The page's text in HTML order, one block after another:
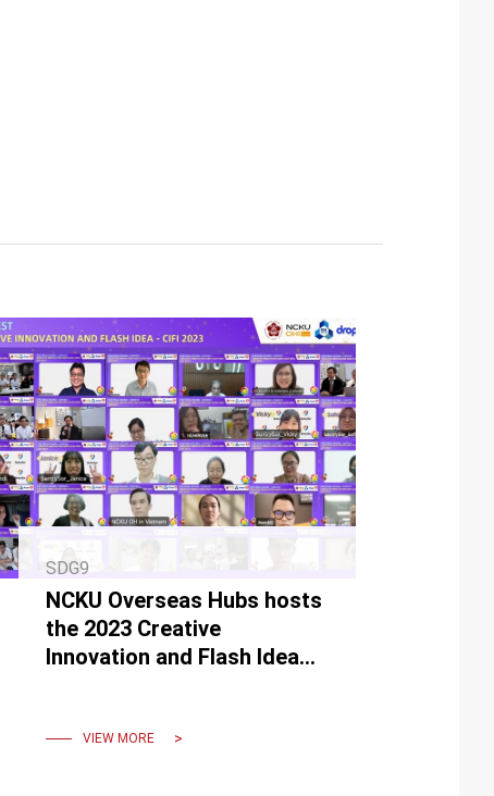
SDG9
NCKU Overseas Hubs hosts
the 2023 Creative
Innovation and Flash Idea
VIEW MORE